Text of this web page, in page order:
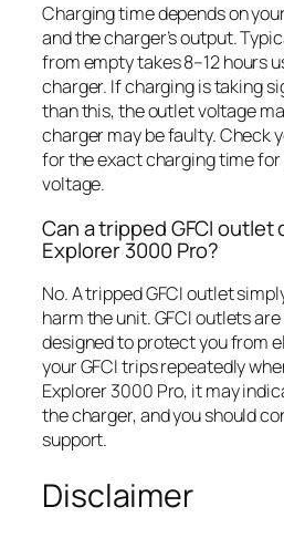
Charging time depends on
and the charger’s output.
from empty takes 8–12 hours
charger. If charging is taking
than this, the outlet voltage
charger may be faulty. Check
for the exact charging time
voltage.
Can a tripped GFCI outlet
Explorer 3000 Pro?
No. A tripped GFCI outlet
harm the unit. GFCI outlets
designed to protect you from
your GFCI trips repeatedly
Explorer 3000 Pro, it may
the charger, and you should
support.
Disclaimer